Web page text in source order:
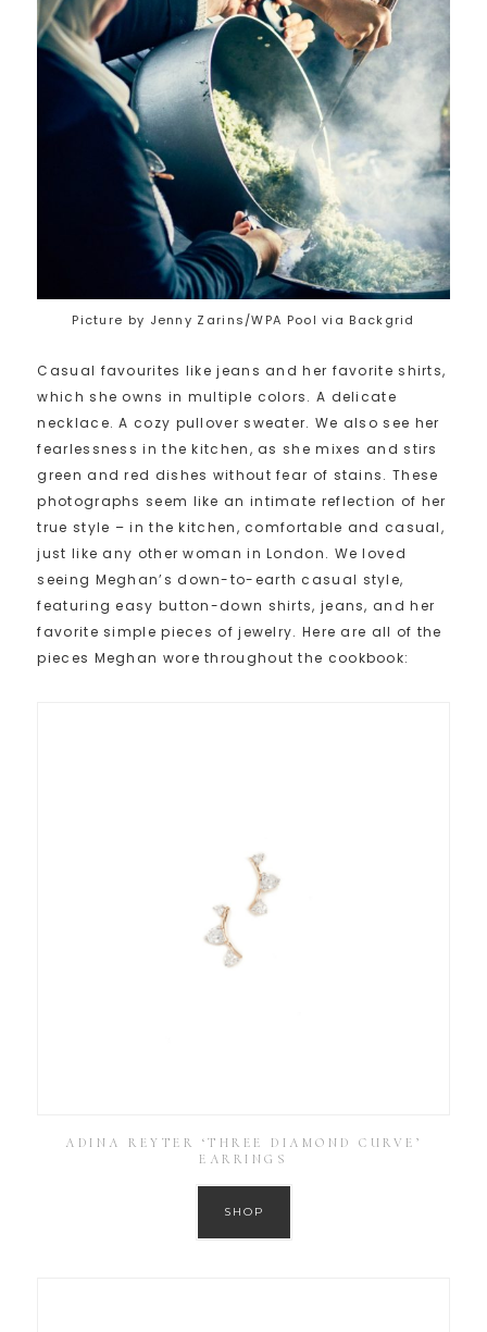
Picture by Jenny Zarins/WPA Pool via Backgrid
Casual favourites like jeans and her favorite shirts,
which she owns in multiple colors. A delicate
necklace. A cozy pullover sweater. We also see her
fearlessness in the kitchen, as she mixes and stirs
green and red dishes without fear of stains. These
photographs seem like an intimate reflection of her
true style – in the kitchen, comfortable and casual,
just like any other woman in London. We loved
seeing Meghan’s down-to-earth casual style,
featuring easy button-down shirts, jeans, and her
favorite simple pieces of jewelry. Here are all of the
pieces Meghan wore throughout the cookbook:
ADINA REYTER ‘THREE DIAMOND CURVE’
EARRINGS
SHOP